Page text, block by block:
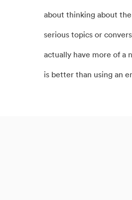
about thinking about
serious topics or
actually have more of a
is better than using an